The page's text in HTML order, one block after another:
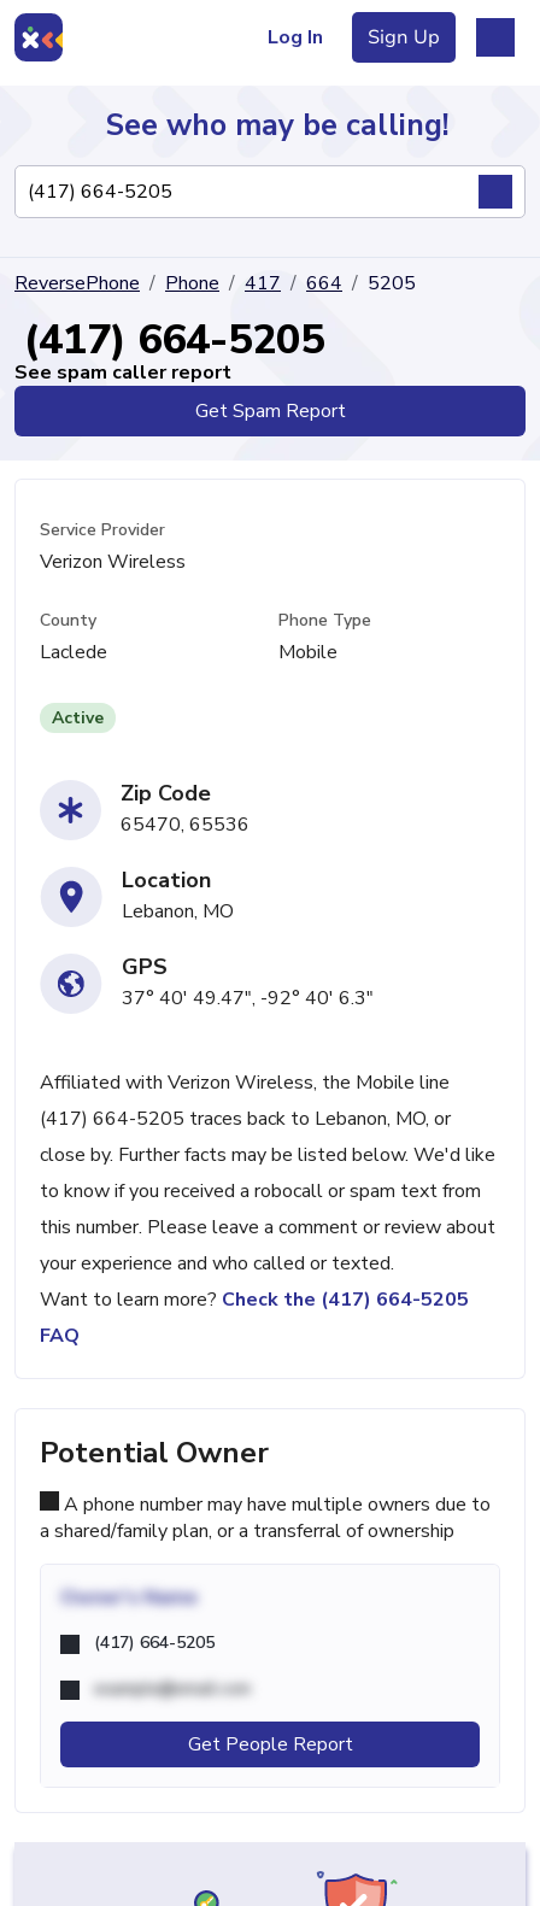
Log In Sign Up
Directory
See who may be calling!
ReversePhone Phone 417 664 5205
(417) 664-5205
See spam caller report
Get Spam Report
Service Provider
Verizon Wireless
County
Laclede
Phone Type
Mobile
Active
Zip Code
65470, 65536
Location
Lebanon, MO
GPS
37° 40' 49.47", -92° 40' 6.3"
Affiliated with Verizon Wireless, the Mobile line
(417) 664-5205 traces back to Lebanon, MO, or
close by. Further facts may be listed below. We'd like
to know if you received a robocall or spam text from
this number. Please leave a comment or review about
your experience and who called or texted.
Want to learn more? Check the (417) 664-5205
FAQ
Potential Owner
A phone number may have multiple owners due to
a shared/family plan, or a transferral of ownership
Owner's Name
(417) 664-5205
example@email.com
Get People Report